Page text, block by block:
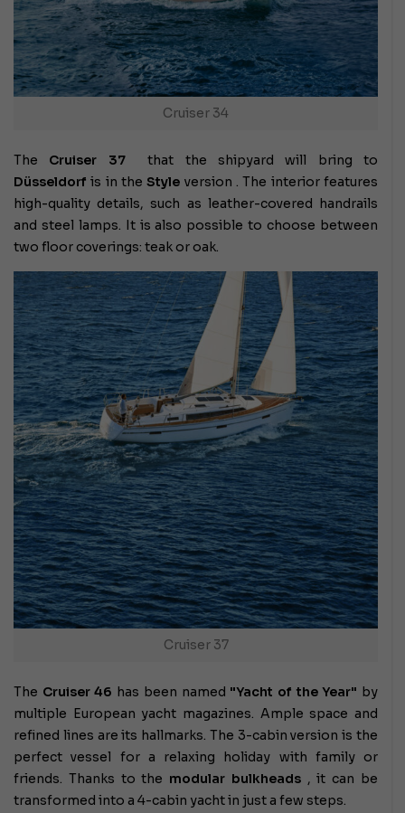
Cruiser 34
The Cruiser 37
that the shipyard will bring to
Düsseldorf is in theStyle version . The interior features
high-quality details, such as leather-covered handrails
and steel lamps. It is also possible to choose between
two floor coverings: teak or oak.
Cruiser 37
The Cruiser 46 has been named "Yacht of the Year" by
multiple European yacht magazines. Ample space and
refined lines are its hallmarks. The 3-cabin version is the
perfect vessel for a relaxing holiday with family or
friends. Thanks to the modular bulkheads, it can be
transformed into a 4-cabin yacht in just a few steps.